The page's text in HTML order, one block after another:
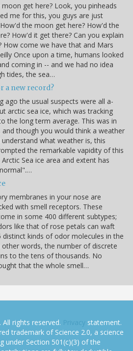
get here? Look, you pinheads
me for this, you guys are just
the moon get here? How'd the
How'd it get there? Can you explain
How come we have that and Mars
Once upon a time, humans looked
coming in -- and we had no idea
tides, the sea…
a new record?
ago the usual suspects were all a-
arctic sea ice, which was tracking
the long term average. This was in
and though you would think a weather
what weather is, this
the remarkable vapidity of this
Sea ice area and extent has
membranes in your nose are
with smell receptors. These
in some 400 different subtypes;
like that of rose petals can waft
distinct kinds of odor molecules in the
words, the number of discrete
to the tens of thousands. No
that the whole smell…
rights reserved. Privacy statement.
trademark of Science 2.0, a science
under Section 501(c)(3) of the